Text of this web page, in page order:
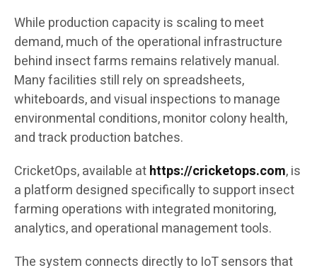
While production capacity is scaling to meet
demand, much of the operational infrastructure
behind insect farms remains relatively manual.
Many facilities still rely on spreadsheets,
whiteboards, and visual inspections to manage
environmental conditions, monitor colony health,
and track production batches.
CricketOps, available athttps://cricketops.com, is
a platform designed specifically to support insect
farming operations with integrated monitoring,
analytics, and operational management tools.
The system connects directly to IoT sensors that